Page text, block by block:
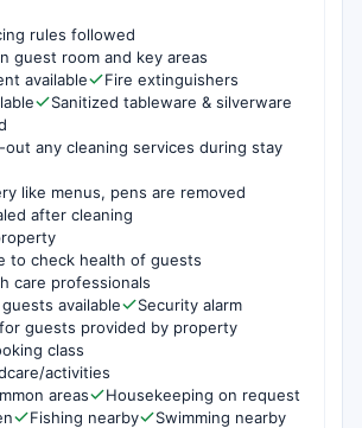
rules followed
guest room and key areas
available
Fire extinguishers
Sanitized tableware & silverware
any cleaning services during stay
like menus, pens are removed
after cleaning
to check health of guests
care professionals
available
Security alarm
guests provided by property
class
activities
areas
Housekeeping on request
Fishing nearby
Swimming nearby